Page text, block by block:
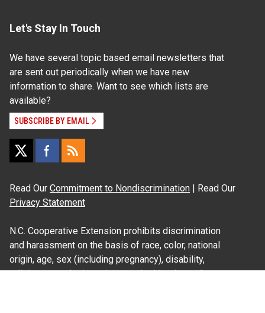
Let's Stay In Touch
We have several topic based email newsletters that
are sent out periodically when we have new
information to share. Want to see which lists are
available?
SUBSCRIBE BY EMAIL
Read Our Commitment to Nondiscrimination | Read Our
Privacy Statement
N.C. Cooperative Extension prohibits discrimination
and harassment on the basis of race, color, national
origin, age, sex (including pregnancy), disability,
religion, sexual orientation, gender identity, and veteran